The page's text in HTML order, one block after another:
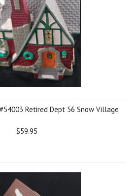
#54003 Retired Dept 56 Snow Village
$59.95